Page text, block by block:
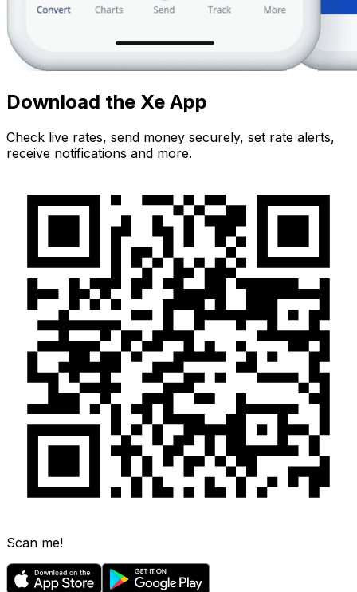
Download the Xe App
Check live rates, send money securely, set rate alerts,
receive notifications and more.
Scan me!